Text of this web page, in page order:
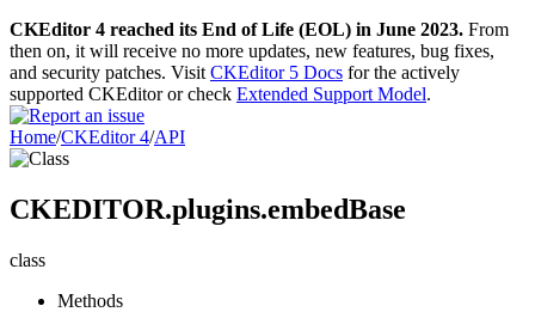
CKEditor 4 reached its End of Life (EOL) in June 2023. From
then on, it will receive no more updates, new features, bug fixes,
and security patches. Visit CKEditor 5 Docs for the actively
supported CKEditor or check Extended Support Model.
Home/CKEditor 4/API
CKEDITOR.plugins.embedBase
class
Methods